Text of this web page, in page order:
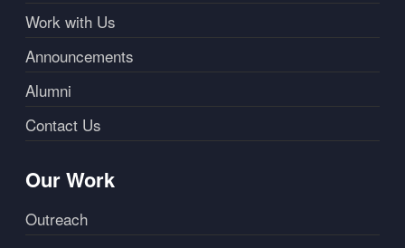
Work with Us
Announcements
Alumni
Contact Us
Our Work
Outreach